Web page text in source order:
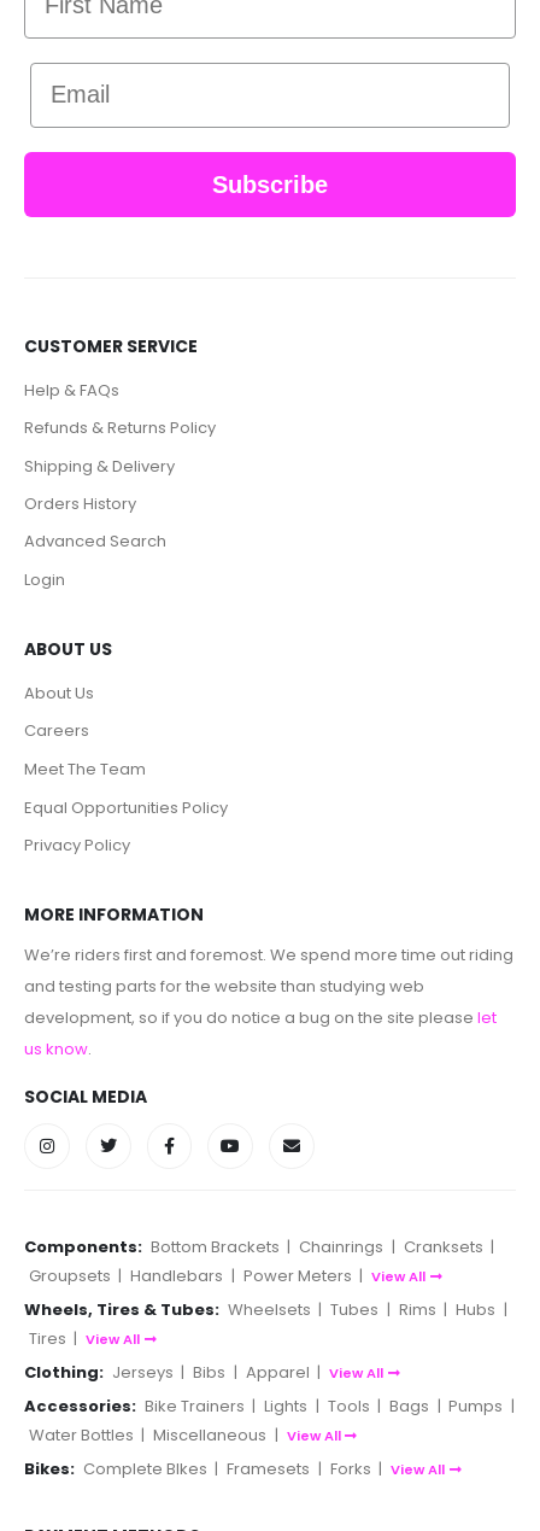
Email
Subscribe
CUSTOMER SERVICE
Help & FAQs
Refunds & Returns Policy
Shipping & Delivery
Orders History
Advanced Search
Login
ABOUT US
About Us
Careers
Meet The Team
Equal Opportunities Policy
Privacy Policy
MORE INFORMATION
We’re riders first and foremost. We spend more time out riding
and testing parts for the website than studying web
development, so if you do notice a bug on the site please let
us know.
SOCIAL MEDIA
Components: Bottom Brackets | Chainrings | Cranksets |
Groupsets | Handlebars | Power Meters | View All
Wheels, Tires & Tubes: Wheelsets | Tubes | Rims | Hubs |
Tires | View All
Clothing: Jerseys | Bibs | Apparel | View All
Accessories: Bike Trainers | Lights | Tools | Bags | Pumps |
Water Bottles | Miscellaneous | View All
Bikes: Complete BIkes | Framesets | Forks | View All